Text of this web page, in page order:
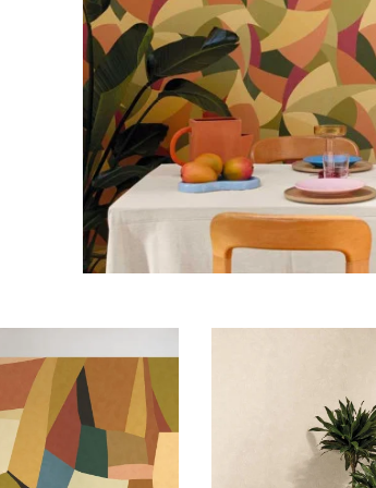
Pink
Red
Green
Purple
Small
Stripe
Plains
Vegetal
Pink
Red
Green
Purple
Vegetal